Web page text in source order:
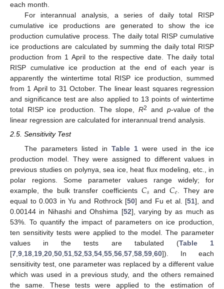
each month.
For interannual analysis, a series of daily total RISP
cumulative ice productions are generated to show the ice
production cumulative process. The daily total RISP cumulative
ice productions are calculated by summing the daily total RISP
production from 1 April to the respective date. The daily total
RISP cumulative ice production at the end of each year is
apparently the wintertime total RISP ice production, summed
from 1 April to 31 October. The linear least squares regression
and significance test are also applied to 13 points of wintertime
total RISP ice production. The slope,R2 and p-value of the
linear regression are calculated for interannual trend analysis.
2.5. Sensitivity Test
The parameters listed inTable 1 were used in the ice
production model. They were assigned to different values in
previous studies on polynya, sea ice, heat flux modeling, etc., in
polar regions. Some parameter values range widely; for
example, the bulk transfer coefficients𝐶𝑠 and𝐶𝑒
. They are
equal to 0.003 in Yu and Rothrock [50] and Fu et al. [51], and
0.00144 in Nihashi and Ohshima [52], varying by as much as
53%. To quantify the impact of parameters on ice production,
ten sensitivity tests were applied to the model. The parameter
values in the tests are tabulated (Table 1
[7 9 18 19 20 50 51 52 53 54 55 56 57 58 59 60]). In each
sensitivity test, one parameter was replaced by a different value
which was used in a previous study, and the others remained
the same. These tests were applied to the estimation of